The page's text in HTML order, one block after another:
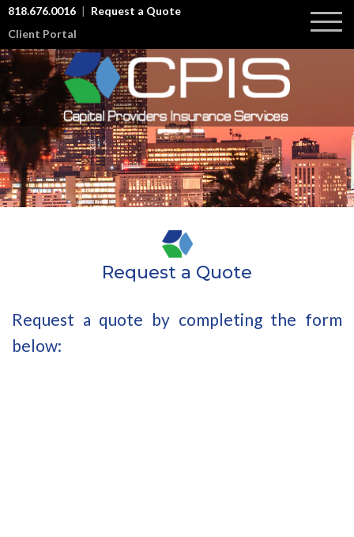
818.676.0016
Request a Quote
Client Portal
About Us
Commercial Lines
Workers Compensation
Commercial General Liability
Commercial Auto Liability
Employment Practice Liability
Group Health Insurance
Cyber Liability Insurance
Testimonials
Risk Management
Request a Quote
Request a quote by completing the form
below: